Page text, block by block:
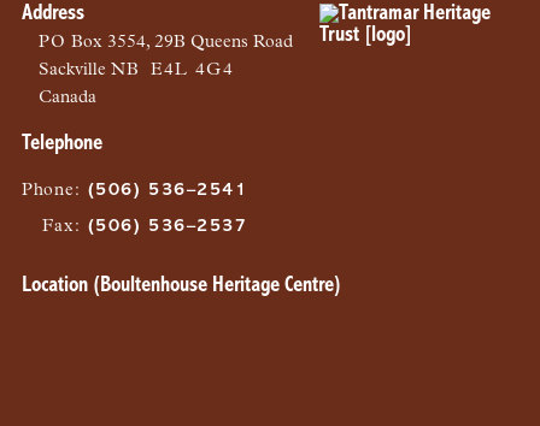
Address
PO Box 3554, 29B Queens Road
SackvilleNB
E4L 4G4
Canada
Telephone
Phone : (506) 536–2541
Fax: (506) 536–2537
Location (Boultenhouse Heritage Centre)